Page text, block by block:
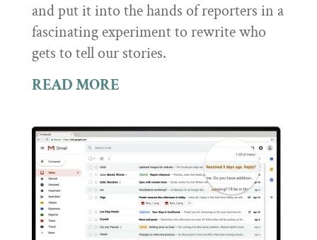
and put it into the hands of reporters in a
fascinating experiment to rewrite who
gets to tell our stories.
READ MORE